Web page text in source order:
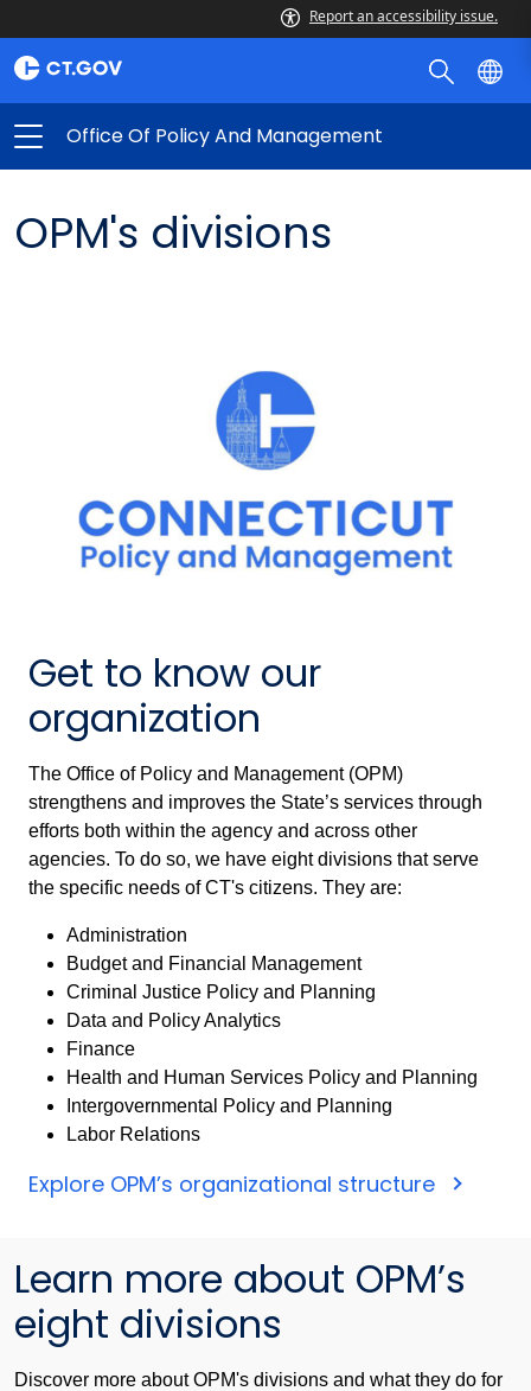
Report an accessibility issue.
Office Of Policy And Management
OPM's divisions
Get to know our
organization
The Office of Policy and Management (OPM)
strengthens and improves the State’s services through
efforts both within the agency and across other
agencies. To do so, we have eight divisions that serve
the specific needs of CT's citizens. They are:
Administration
Budget and Financial Management
Criminal Justice Policy and Planning
Data and Policy Analytics
Finance
Health and Human Services Policy and Planning
Intergovernmental Policy and Planning
Labor Relations
Explore OPM’s organizational structure
Learn more about OPM’s
eight divisions
Discover more about OPM's divisions and what they do for